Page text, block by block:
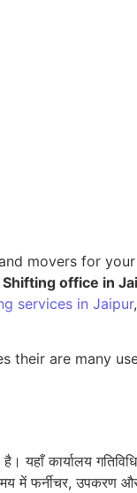
movers for your
Shifting office in
services in Jaipur
their are many
कार्यालय
फर्नीचर, उपकरण और